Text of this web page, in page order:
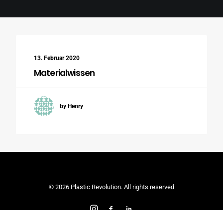
13. Februar 2020
Materialwissen
by Henry
© 2026 Plastic Revolution. All rights reserved